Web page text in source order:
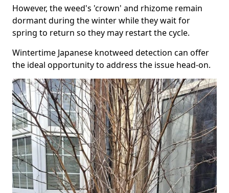
However, the weed's 'crown' and rhizome remain
dormant during the winter while they wait for
spring to return so they may restart the cycle.
Wintertime Japanese knotweed detection can offer
the ideal opportunity to address the issue head-on.